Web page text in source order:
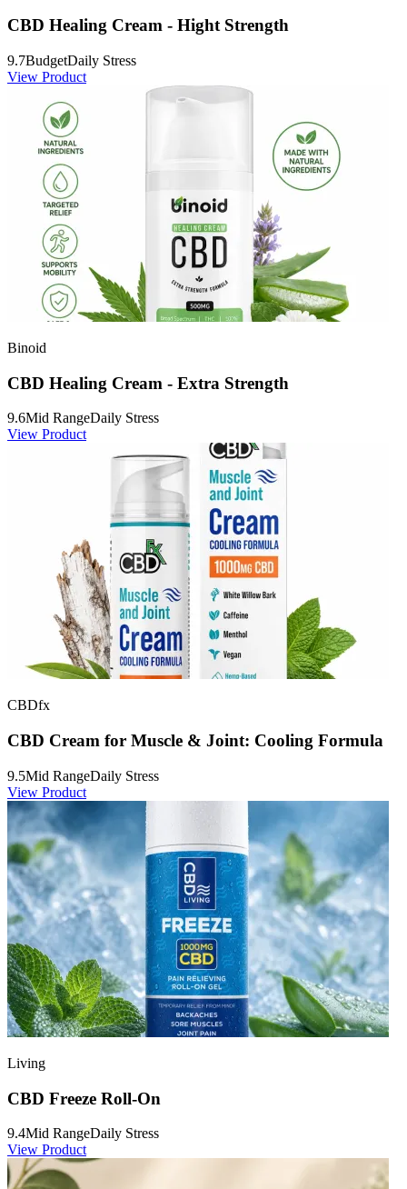
CBD Healing Cream - Hight Strength
9.7BudgetDaily Stress
View Product
Binoid
CBD Healing Cream - Extra Strength
9.6Mid RangeDaily Stress
View Product
CBDfx
CBD Cream for Muscle & Joint: Cooling Formula
9.5Mid RangeDaily Stress
View Product
Living
CBD Freeze Roll-On
9.4Mid RangeDaily Stress
View Product